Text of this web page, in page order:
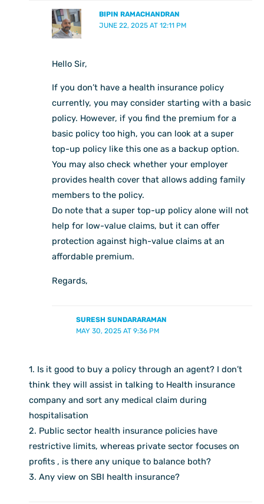
BIPIN RAMACHANDRAN
JUNE 22, 2025 AT 12:11 PM
Hello Sir,
If you don’t have a health insurance policy
currently, you may consider starting with a basic
policy. However, if you find the premium for a
basic policy too high, you can look at a super
top-up policy like this one as a backup option.
You may also check whether your employer
provides health cover that allows adding family
members to the policy.
Do note that a super top-up policy alone will not
help for low-value claims, but it can offer
protection against high-value claims at an
affordable premium.
Regards,
SURESH SUNDARARAMAN
MAY 30, 2025 AT 9:36 PM
1. Is it good to buy a policy through an agent? I don’t
think they will assist in talking to Health insurance
company and sort any medical claim during
hospitalisation
2. Public sector health insurance policies have
restrictive limits, whereas private sector focuses on
profits , is there any unique to balance both?
3. Any view on SBI health insurance?